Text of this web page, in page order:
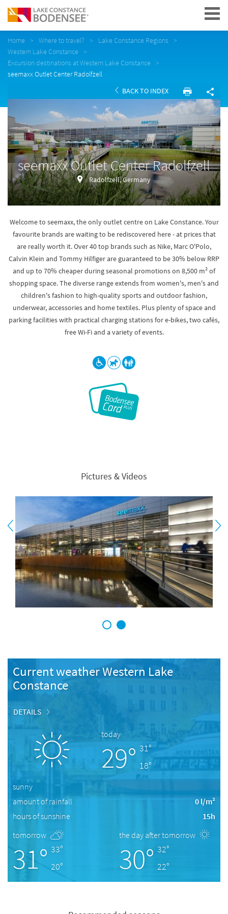
Navigation
Home Where to travel?
Lake Constance Regions
Western Lake Constance
Excursion destinations at Western Lake Constance
seemaxx Outlet Center Radolfzell
BACK TO INDEX
seemaxx Outlet Center Radolfzell
Radolfzell, Germany
Welcome to seemaxx, the only outlet centre on Lake Constance. Your
favourite brands are waiting to be rediscovered here - at prices that
are really worth it. Over 40 top brands such as Nike, Marc O'Polo,
Calvin Klein and Tommy Hilfiger are guaranteed to be 30% below RRP
and up to 70% cheaper during seasonal promotions on 8,500 m² of
shopping space. The diverse range extends from women's, men's and
children's fashion to high-quality sports and outdoor fashion,
underwear, accessories and home textiles. Plus plenty of space and
parking facilities with practical charging stations for e-bikes, two cafés,
free Wi-Fi and a variety of events.
Pictures & Videos
1 2
Current weather Western Lake
Constance
DETAILS
today
29° 31°
18°
sunny
amount of rainfall
0 l/m²
hours of sunshine
15h
tomorrow
31° 33°
20°
the day after tomorrow
30° 32°
22°